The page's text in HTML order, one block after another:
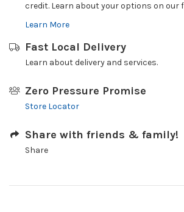
credit. Learn about your options on our
Learn More
Fast Local Delivery
Learn about delivery and services.
Zero Pressure Promise
Store Locator
Share with friends & family!
Share